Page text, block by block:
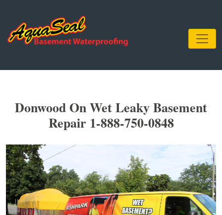
Donwood On Wet Leaky Basement
Repair 1-888-750-0848